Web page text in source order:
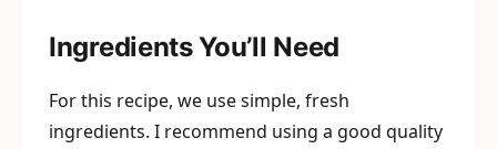
Ingredients You’ll Need
For this recipe, we use simple, fresh
ingredients. I recommend using a good quality